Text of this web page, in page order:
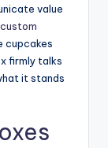
value
custom
cupcakes
firmly talks
it stands